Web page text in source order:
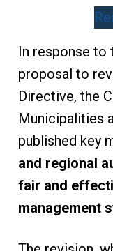
In response to
proposal to
Directive, the
Municipalities
published key
and regional
fair and
management